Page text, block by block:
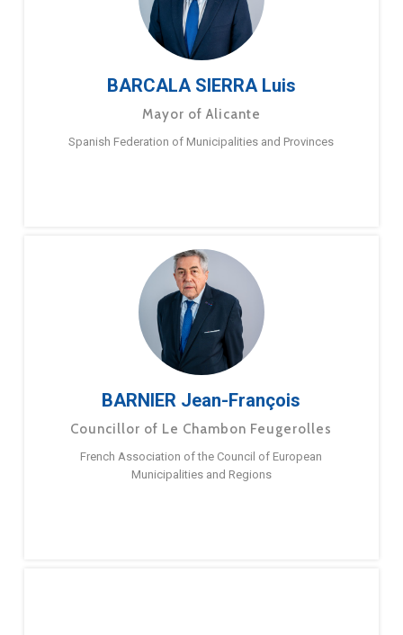
BARCALA SIERRA Luis
Mayor of Alicante
Spanish Federation of Municipalities and Provinces
BARNIER Jean-François
Councillor of Le Chambon Feugerolles
French Association of the Council of European
Municipalities and Regions